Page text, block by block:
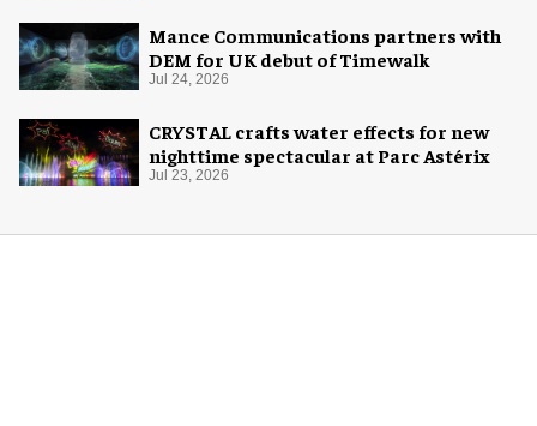
Mance Communications partners with
DEM for UK debut of Timewalk
Jul 24, 2026
CRYSTAL crafts water effects for new
nighttime spectacular at Parc Astérix
Jul 23, 2026